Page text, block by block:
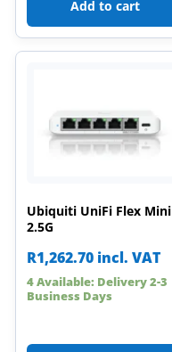
Add to cart
Ubiquiti UniFi Flex Mini
2.5G
R1,262.70 incl. VAT
4 Available: Delivery 2-3
Business Days